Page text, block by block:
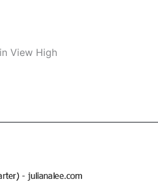
View High